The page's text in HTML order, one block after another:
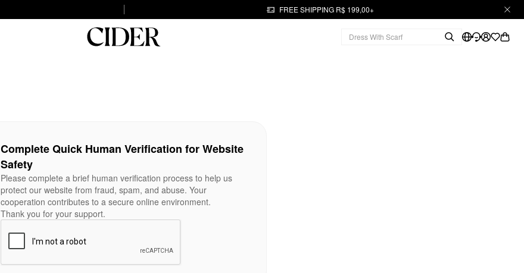
FREE SHIPPING R$ 199,00+
Complete Quick Human Verification for Website
Safety
Please complete a brief human verification process to help us
protect our website from fraud, spam, and abuse. Your
cooperation contributes to a secure online environment.
Thank you for your support.